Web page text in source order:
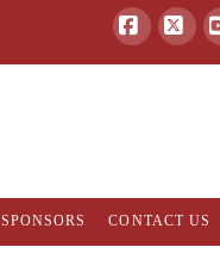
Facebook
X
SPONSORS CONTACT US